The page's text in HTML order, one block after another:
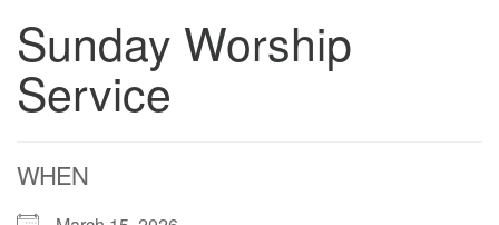
UU Congregation of Norwich
65 - 67 Main Street
Norwich, CT 06360
Sunday Worship
Service
WHEN